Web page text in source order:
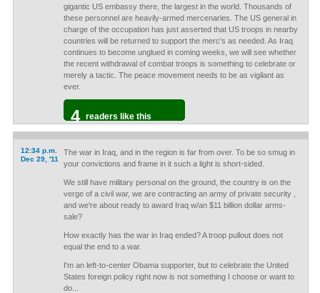
gigantic US embassy there, the largest in the world. Thousands of
these personnel are heavily-armed mercenaries. The US general in
charge of the occupation has just asserted that US troops in nearby
countries will be returned to support the merc's as needed. As Iraq
continues to become unglued in coming weeks, we will see whether
the recent withdrawal of combat troops is something to celebrate or
merely a tactic. The peace movement needs to be as vigilant as
ever.
4 readers like this
12:34 p.m.
Dec 29, '11
The war in Iraq, and in the region is far from over. To be so smug in
your convictions and frame in it such a light is short-sided.
We still have military personal on the ground, the country is on the
verge of a civil war, we are contracting an army of private security ,
and we're about ready to award Iraq w/an $11 billion dollar arms-
sale?
How exactly has the war in Iraq ended? A troop pullout does not
equal the end to a war.
I'm an left-to-center Obama supporter, but to celebrate the United
States foreign policy right now is not something I choose or want to
do...